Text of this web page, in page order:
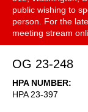
public wishing to
person. For the
meeting stream
OG 23-248
HPA NUMBER
HPA 23-397